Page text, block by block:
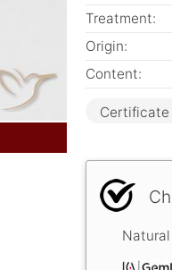
Treatment:
Origin:
Content:
Certificate